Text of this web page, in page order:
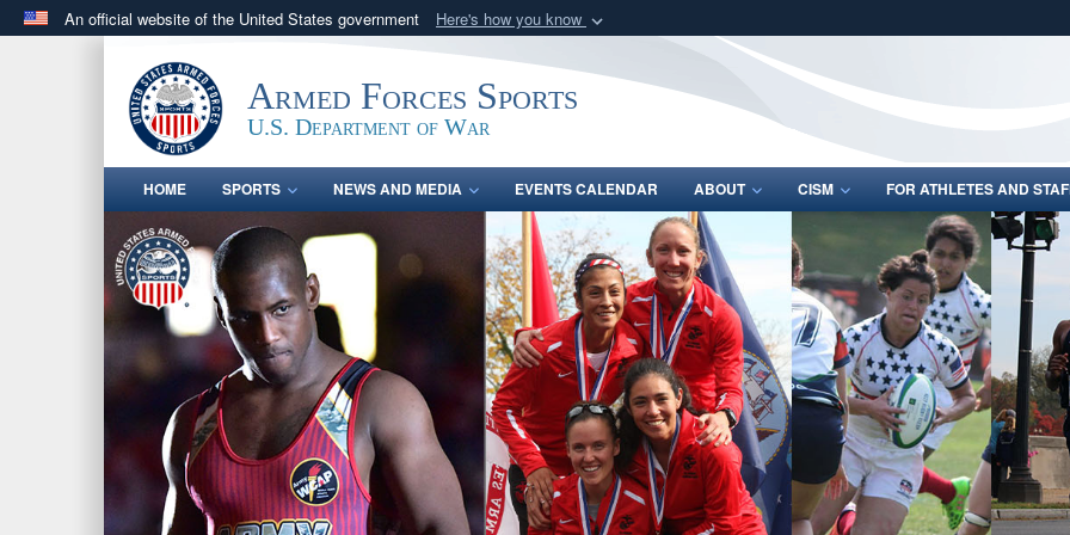
An official website of the United States government Here's how you know
.govwebsite belongs to an official government organization in the United
States.
Share sensitive
Armed Forces Sports
U.S. Department of War
HOME SPORTS NEWS AND MEDIA EVENTS CALENDAR ABOUT CISM FOR ATHLETES AND